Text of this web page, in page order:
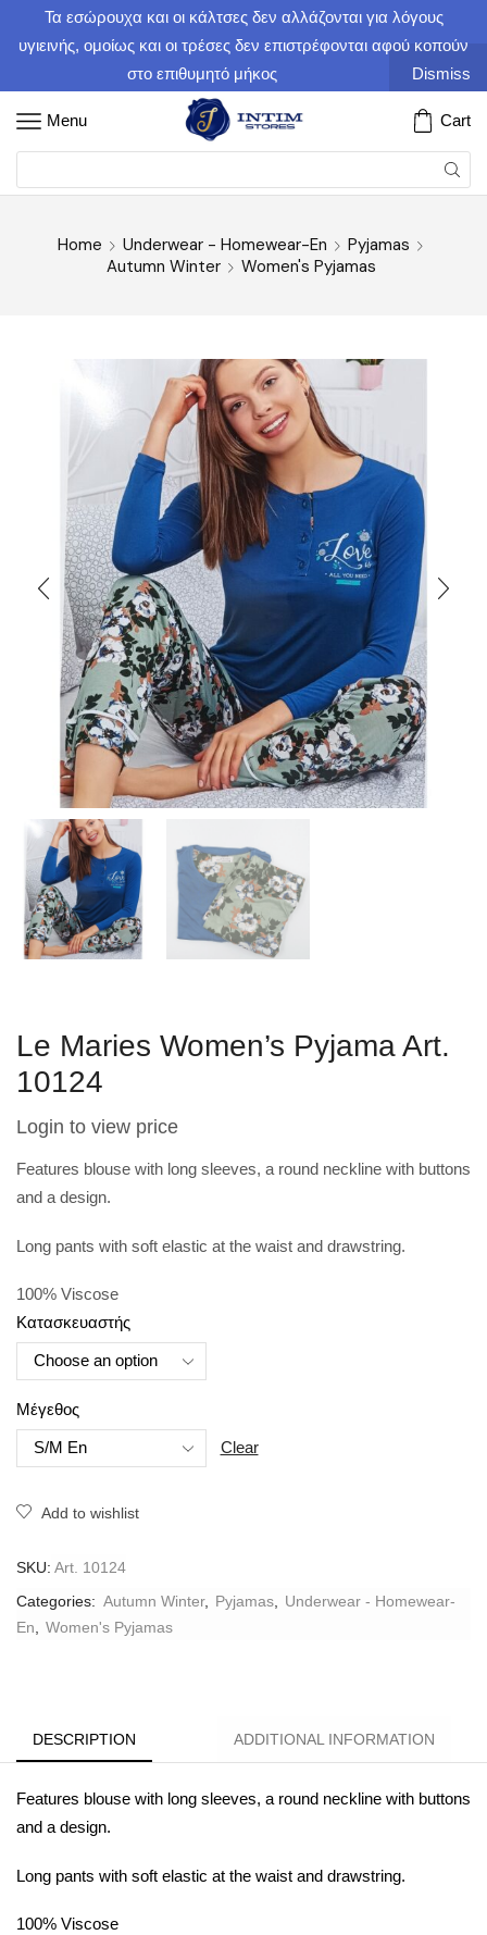
Τα εσώρουχα και οι κάλτσες δεν αλλάζονται για λόγους
υγιεινής, ομοίως και οι τρέσες δεν επιστρέφονται αφού κοπούν
στο επιθυμητό μήκος
Dismiss
Menu Cart
Home Underwear - Homewear-En
Pyjamas
Autumn Winter
Women's Pyjamas
Le Maries Women’s Pyjama Art.
10124
Login to view price
Features blouse with long sleeves, a round neckline with buttons
and a design.
Long pants with soft elastic at the waist and drawstring.
100% Viscose
Κατασκευαστής
Μέγεθος
Clear
Add to wishlist
SKU: Art. 10124
Categories: Autumn Winter, Pyjamas, Underwear - Homewear-
En, Women's Pyjamas
DESCRIPTION ADDITIONAL INFORMATION
Features blouse with long sleeves, a round neckline with buttons
and a design.
Long pants with soft elastic at the waist and drawstring.
100% Viscose